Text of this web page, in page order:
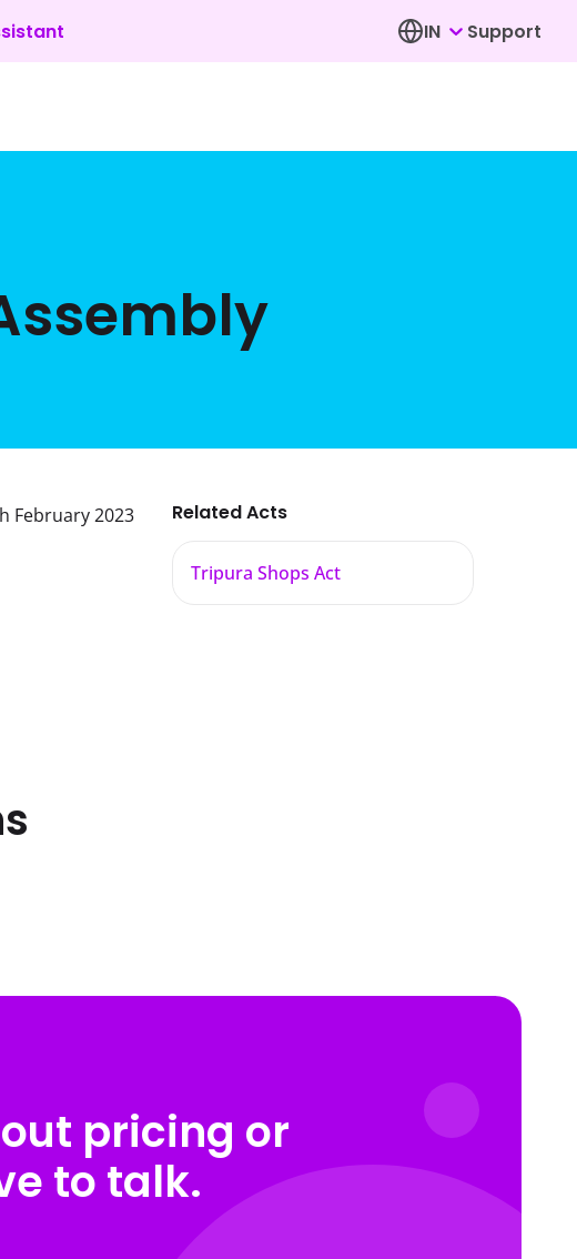
IN Support
February 2023
Related Acts
Tripura Shops Act
pricing or
to talk.